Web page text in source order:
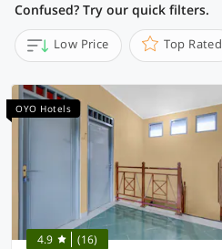
Confused? Try our quick filters.
Low Price Top Rated
OYO Hotels
4.9 (16)